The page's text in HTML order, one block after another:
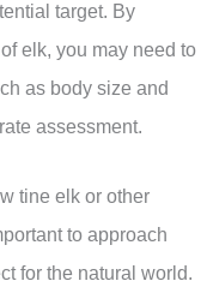
target. By
elk, you may need to
as body size and
assessment.
tine elk or other
to approach
for the natural world.